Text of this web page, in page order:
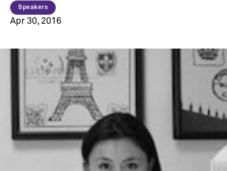
Speakers
Apr 30, 2016